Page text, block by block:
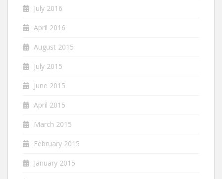
July 2016
April 2016
August 2015
July 2015
June 2015
April 2015
March 2015
February 2015
January 2015